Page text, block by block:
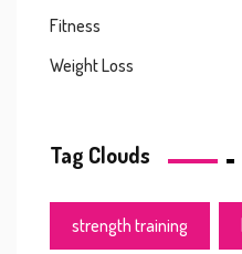
Fitness
Weight Loss
Tag Clouds
strength training